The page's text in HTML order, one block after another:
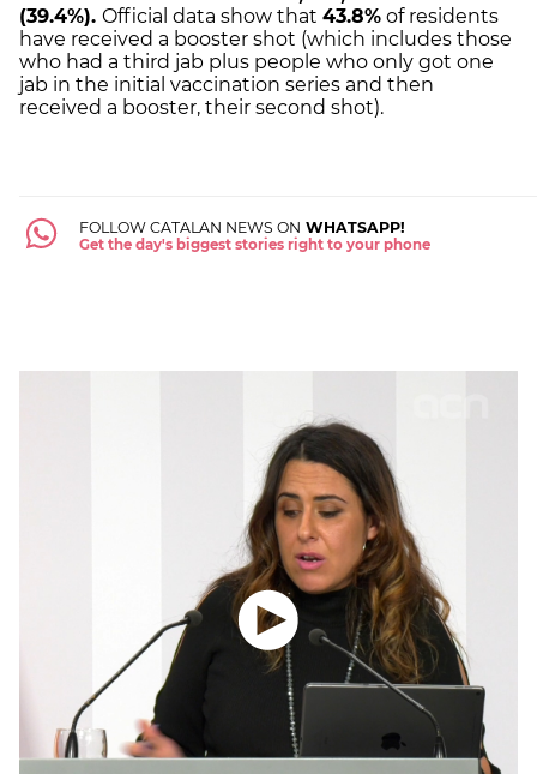
(39.4%). Official data show that 43.8% of residents
have received a booster shot (which includes those
who had a third jab plus people who only got one
jab in the initial vaccination series and then
received a booster, their second shot).
FOLLOW CATALAN NEWS ON WHATSAPP!
Get the day's biggest stories right to your phone